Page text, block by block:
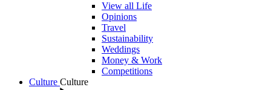
View all Life
Opinions
Travel
Sustainability
Weddings
Money & Work
Competitions
Culture Culture